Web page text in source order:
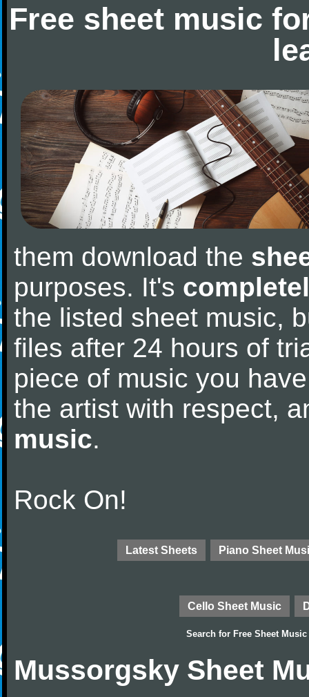
Free sheet music
them download the
purposes. It's
the listed sheet music,
files after 24 hours of
piece of music you
the artist with respect,
music.
Rock On!
Latest Sheets Piano Sheet
Cello Sheet Music
Search for Free Sheet Music
Mussorgsky Sheet